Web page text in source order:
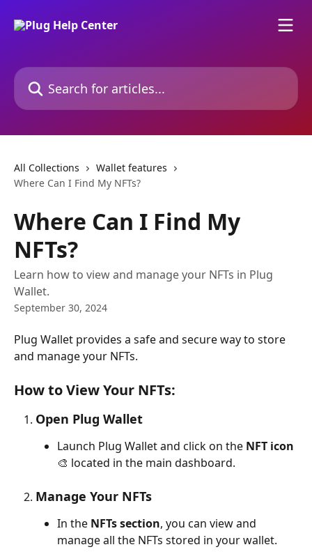
Search for articles...
All Collections
Wallet features
Where Can I Find My NFTs?
Where Can I Find My
NFTs?
Learn how to view and manage your NFTs in Plug
Wallet.
September 30, 2024
Plug Wallet provides a safe and secure way to store
and manage your NFTs.
How to View Your NFTs:
Open Plug Wallet
Launch Plug Wallet and click on the NFT icon
🎨 located in the main dashboard.
Manage Your NFTs
In the NFTs section, you can view and
manage all the NFTs stored in your wallet.